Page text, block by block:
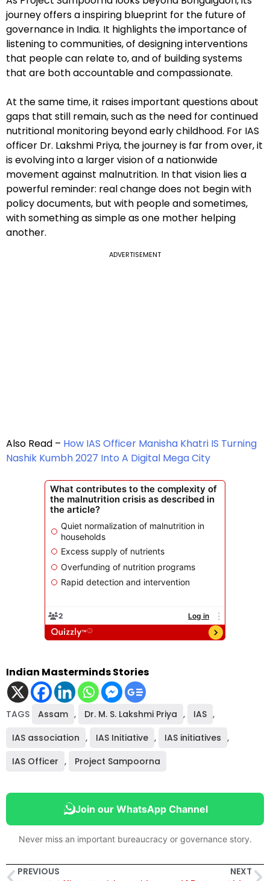
journey offers a inspiring blueprint for the future of
governance in India. It highlights the importance of
listening to communities, of designing interventions
that people can relate to, and of building systems
that are both accountable and compassionate.
At the same time, it raises important questions about
gaps that still remain, such as the need for continued
nutritional monitoring beyond early childhood. For IAS
officer Dr. Lakshmi Priya, the journey is far from over, it
is evolving into a larger vision of a nationwide
movement against malnutrition. In that vision lies a
powerful reminder: real change does not begin with
policy documents, but with people and sometimes,
with something as simple as one mother helping
another.
ADVERTISEMENT
Also Read – How IAS Officer Manisha Khatri IS Turning
Nashik Kumbh 2027 Into A Digital Mega City
Indian Masterminds Stories
TAGS Assam , Dr. M. S. Lakshmi Priya , IAS ,
IAS association , IAS Initiative , IAS initiatives ,
IAS Officer , Project Sampoorna
Join our WhatsApp Channel
Never miss an important bureaucracy or governance story.
PREVIOUS
NEXT